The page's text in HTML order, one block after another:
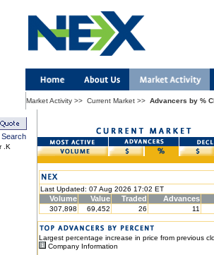
Market Activity >> Current Market >> Advancers by %
Search
.K
Last Updated: 07 Aug 2026 17:02 ET
Volume Value Traded Advances
307,898 69,452 26 11
Largest percentage increase in price from previous
Company Information